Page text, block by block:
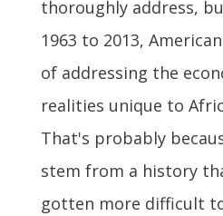
thoroughly address,
1963 to 2013,
of addressing the
realities unique to
That's probably
stem from a history
gotten more difficult